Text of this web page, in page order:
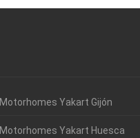
Motorhomes Yakart Gijón
Motorhomes Yakart Huesca